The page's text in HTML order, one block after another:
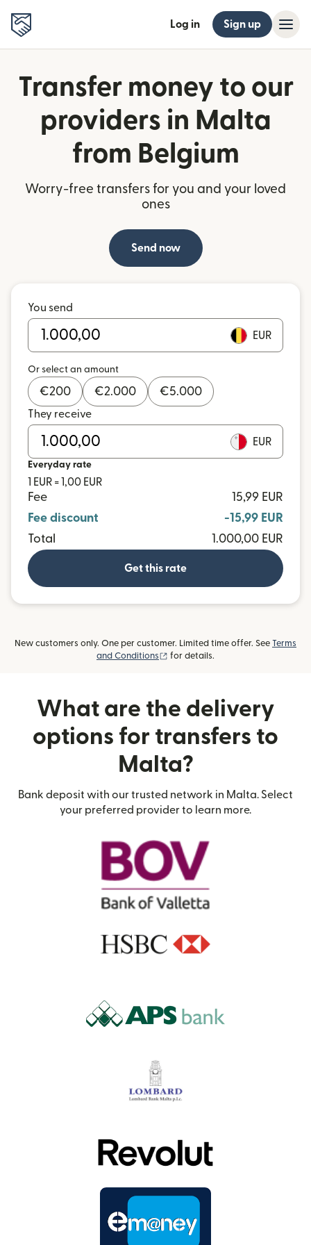
Log in Sign up
Transfer money to our
providers in Malta
from Belgium
Worry-free transfers for you and your loved
ones
Send now
You send
EUR
Or select an amount
€200 €2.000 €5.000
They receive
EUR
Everyday rate
1 EUR = 1,00 EUR
Fee
15,99 EUR
Fee discount
-15,99 EUR
Total
1.000,00 EUR
Get this rate
New customers only. One per customer. Limited time offer. See Terms
and Conditions
(opens in new window)
for details.
What are the delivery
options for transfers to
Malta?
Bank deposit with our trusted network in Malta. Select
your preferred provider to learn more.